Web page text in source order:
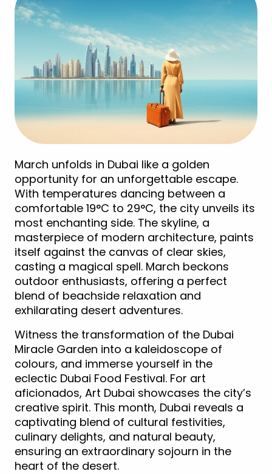
March unfolds in Dubai like a golden
opportunity for an unforgettable escape.
With temperatures dancing between a
comfortable 19°C to 29°C, the city unveils its
most enchanting side. The skyline, a
masterpiece of modern architecture, paints
itself against the canvas of clear skies,
casting a magical spell. March beckons
outdoor enthusiasts, offering a perfect
blend of beachside relaxation and
exhilarating desert adventures.
Witness the transformation of the Dubai
Miracle Garden into a kaleidoscope of
colours, and immerse yourself in the
eclectic Dubai Food Festival. For art
aficionados, Art Dubai showcases the city’s
creative spirit. This month, Dubai reveals a
captivating blend of cultural festivities,
culinary delights, and natural beauty,
ensuring an extraordinary sojourn in the
heart of the desert.